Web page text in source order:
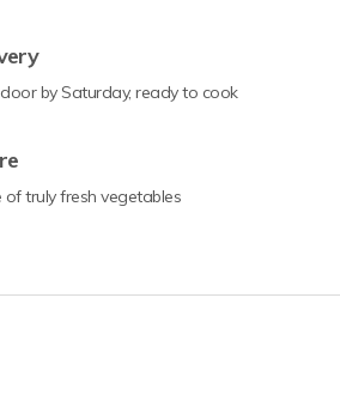
by Saturday, ready to cook
of truly fresh vegetables